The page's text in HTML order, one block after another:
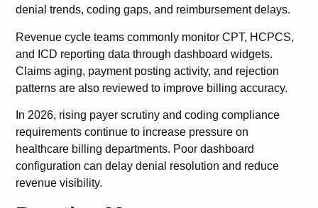
denial trends, coding gaps, and reimbursement delays.
Revenue cycle teams commonly monitor CPT, HCPCS,
and ICD reporting data through dashboard widgets.
Claims aging, payment posting activity, and rejection
patterns are also reviewed to improve billing accuracy.
In 2026, rising payer scrutiny and coding compliance
requirements continue to increase pressure on
healthcare billing departments. Poor dashboard
configuration can delay denial resolution and reduce
revenue visibility.